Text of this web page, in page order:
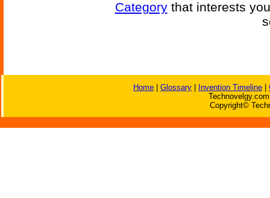
Categorythat interests
Home Glossary Invention Timeline
Copyright©